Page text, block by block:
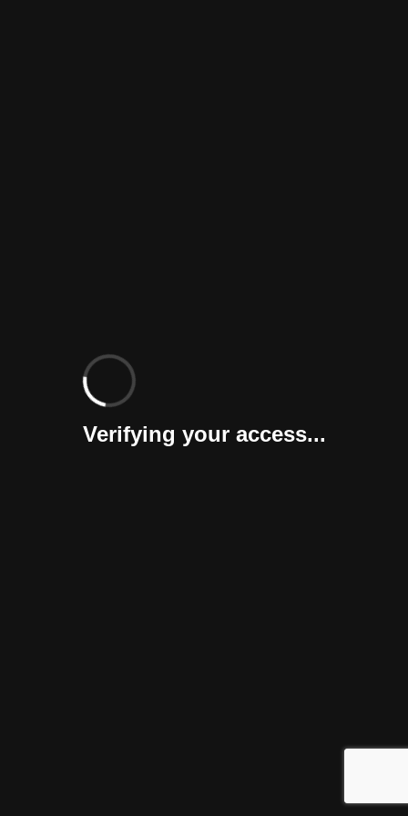
Verifying your access...